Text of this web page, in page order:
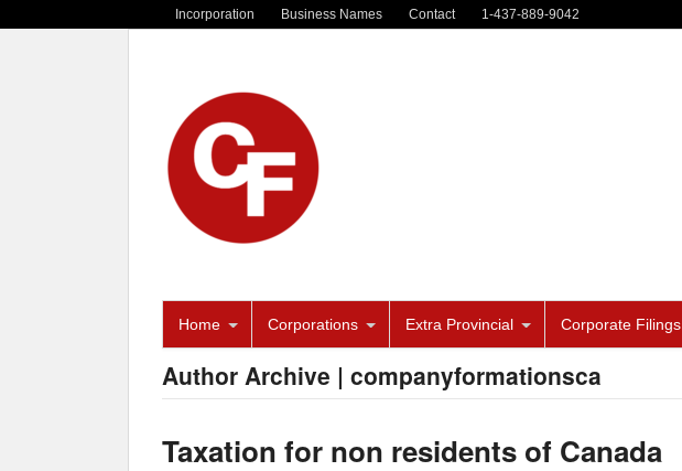
Incorporation Business Names Contact 1-437-889-9042
Home Corporations Extra Provincial Corporate Filings
Author Archive | companyformationsca
Taxation for non residents of Canada